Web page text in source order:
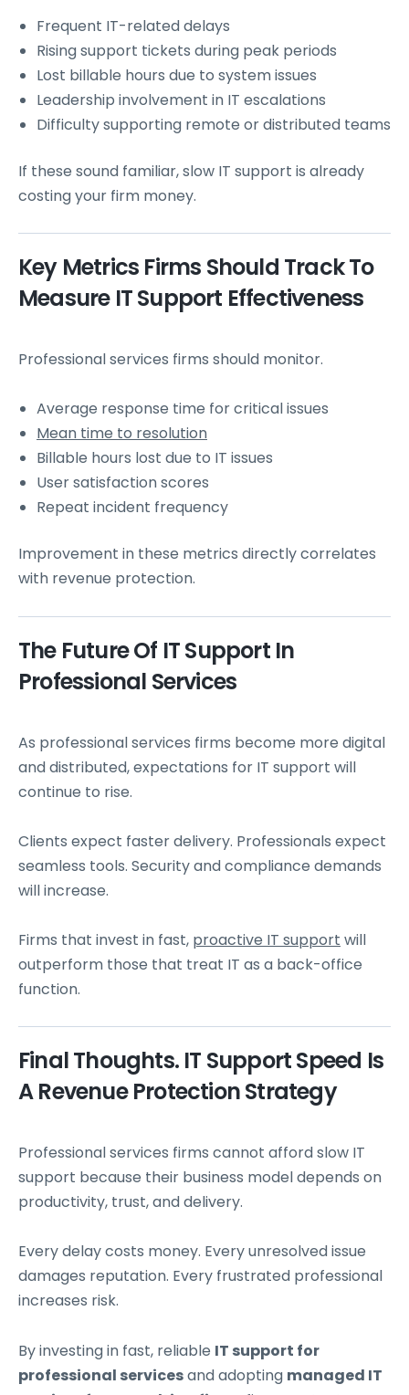
Frequent IT-related delays
Rising support tickets during peak periods
Lost billable hours due to system issues
Leadership involvement in IT escalations
Difficulty supporting remote or distributed teams
If these sound familiar, slow IT support is already
costing your firm money.
Key Metrics Firms Should Track To
Measure IT Support Effectiveness
Professional services firms should monitor.
Average response time for critical issues
Mean time to resolution
Billable hours lost due to IT issues
User satisfaction scores
Repeat incident frequency
Improvement in these metrics directly correlates
with revenue protection.
The Future Of IT Support In
Professional Services
As professional services firms become more digital
and distributed, expectations for IT support will
continue to rise.
Clients expect faster delivery. Professionals expect
seamless tools. Security and compliance demands
will increase.
Firms that invest in fast, proactive IT support will
outperform those that treat IT as a back-office
function.
Final Thoughts. IT Support Speed Is
A Revenue Protection Strategy
Professional services firms cannot afford slow IT
support because their business model depends on
productivity, trust, and delivery.
Every delay costs money. Every unresolved issue
damages reputation. Every frustrated professional
increases risk.
By investing in fast, reliable IT support for
professional servicesand adopting managed IT